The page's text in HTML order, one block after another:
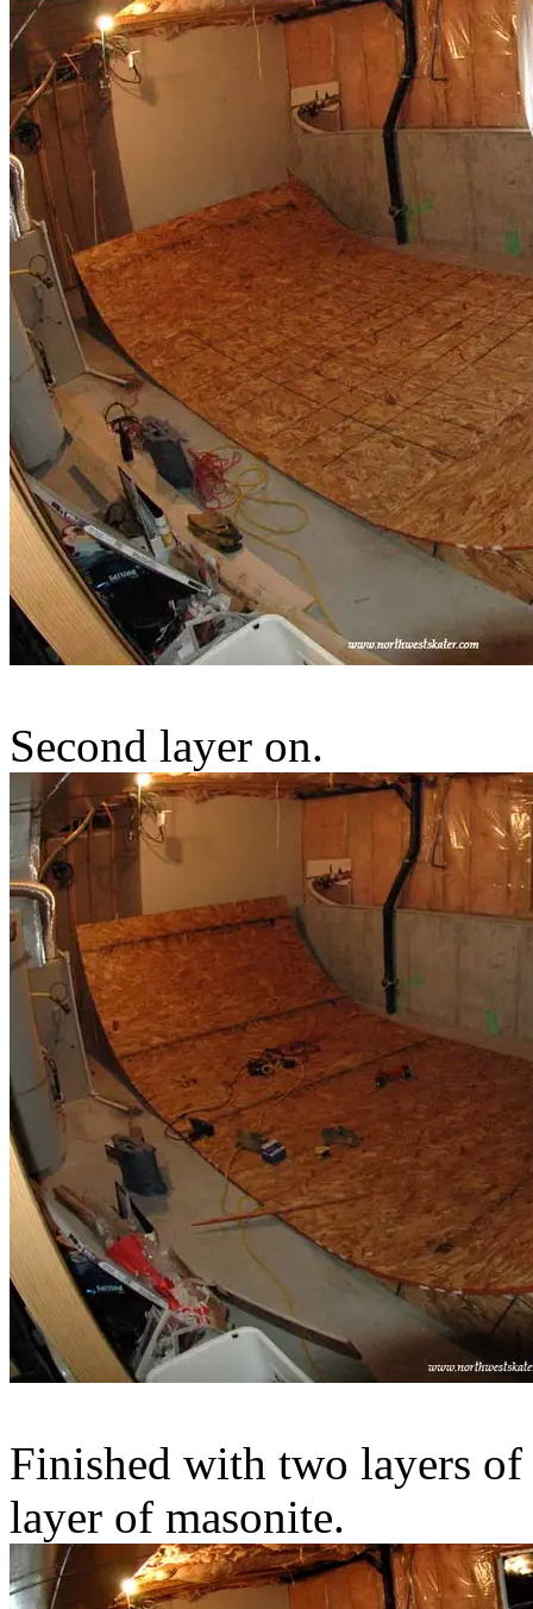
Second layer on.
Finished with two layers
layer of masonite.